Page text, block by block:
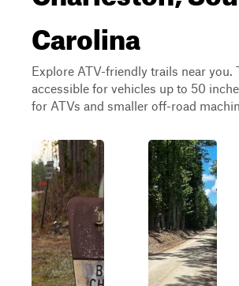
Carolina
Explore ATV-friendly trails near you.
accessible for vehicles up to 50
for ATVs and smaller off-road